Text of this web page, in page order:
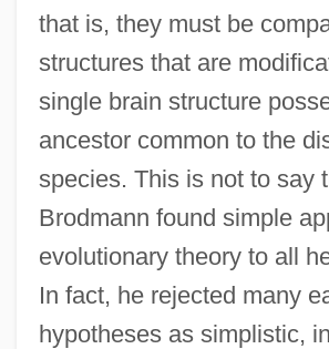
that is, they must be
structures that are
single brain structure
ancestor common to the
species. This is not to say
Brodmann found simple
evolutionary theory to all
In fact, he rejected many
hypotheses as simplistic,